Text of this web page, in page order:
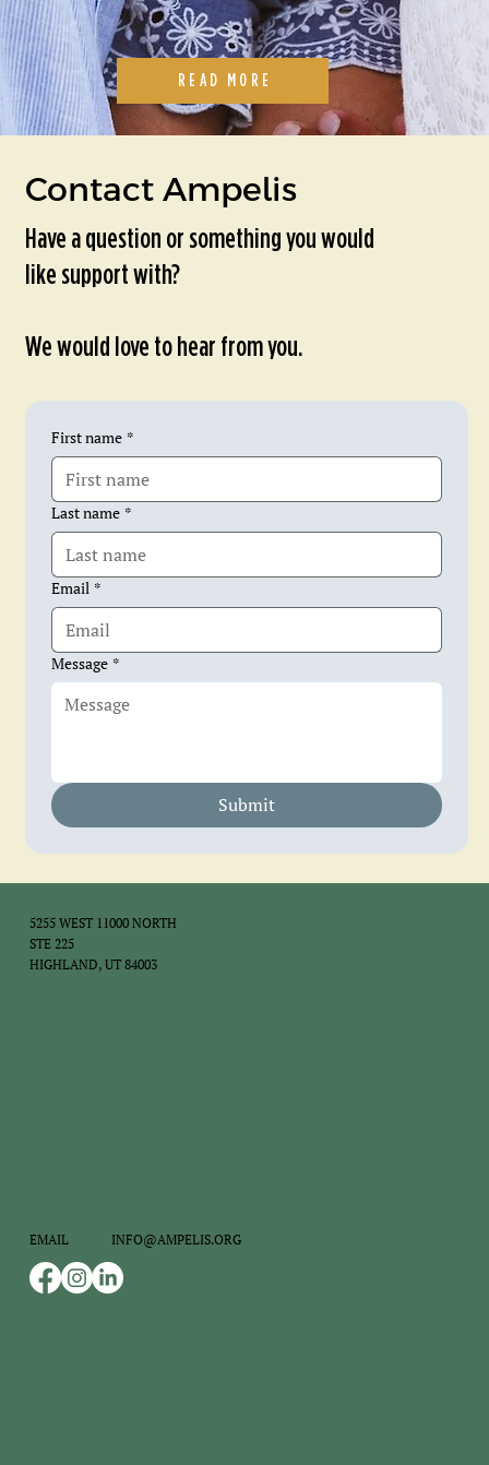
READ MORE
Contact Ampelis
Have a question or something you would
like support with?
We would love to hear from you.
First name *
Last name *
Email *
Message *
Submit
5255 WEST 11000 NORTH
STE 225
HIGHLAND, UT 84003
EMAIL INFO@AMPELIS.ORG